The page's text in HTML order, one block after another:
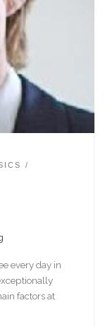
every day in
factors at